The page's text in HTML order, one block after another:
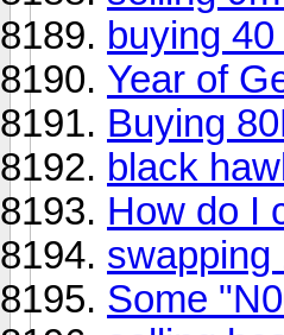
buying
Year of
Buying
black
How do I
swapping
Some